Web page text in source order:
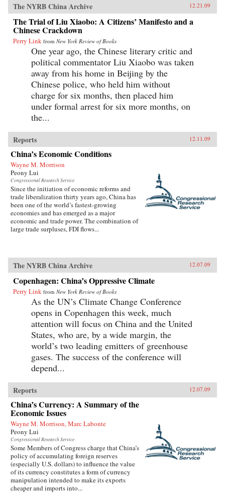
The NYRB China Archive 12.21.09
The Trial of Liu Xiaobo: A Citizens’ Manifesto and a
Chinese Crackdown
Perry Link from New York Review of Books
One year ago, the Chinese literary critic and
political commentator Liu Xiaobo was taken
away from his home in Beijing by the
Chinese police, who held him without
charge for six months, then placed him
under formal arrest for six more months, on
the...
Reports 12.11.09
China’s Economic Conditions
Wayne M. Morrison
Peony Lui
Congressional Research Service
Since the initiation of economic reforms and
trade liberalization thirty years ago, China has
been one of the world’s fastest-growing
economies and has emerged as a major
economic and trade power. The combination of
large trade surpluses, FDI flows...
The NYRB China Archive 12.07.09
Copenhagen: China’s Oppressive Climate
Perry Link from New York Review of Books
As the UN’s Climate Change Conference
opens in Copenhagen this week, much
attention will focus on China and the United
States, who are, by a wide margin, the
world’s two leading emitters of greenhouse
gases. The success of the conference will
depend...
Reports 12.07.09
China’s Currency: A Summary of the
Economic Issues
Wayne M. Morrison, Marc Labonte
Peony Lui
Congressional Research Service
Some Members of Congress charge that China’s
policy of accumulating foreign reserves
(especially U.S. dollars) to influence the value
of its currency constitutes a form of currency
manipulation intended to make its exports
cheaper and imports into...